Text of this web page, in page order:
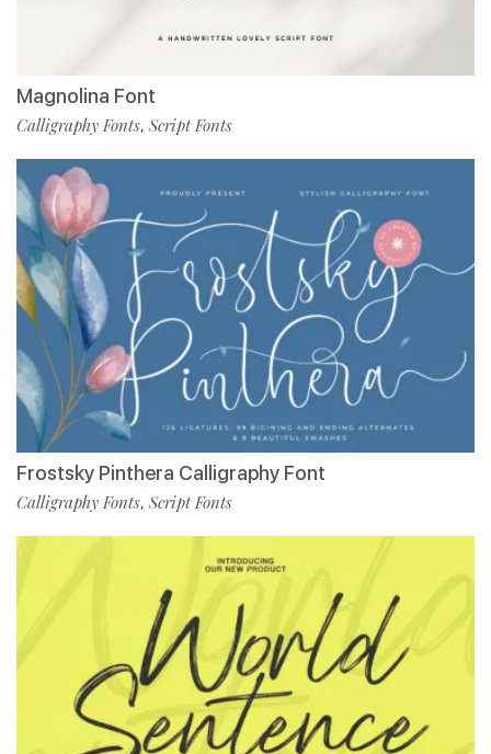
Magnolina Font
Calligraphy Fonts, Script Fonts
Frostsky Pinthera Calligraphy Font
Calligraphy Fonts, Script Fonts